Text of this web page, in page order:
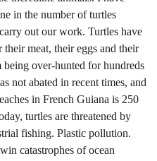
in the number of turtles
out our work. Turtles have
meat, their eggs and their
over-hunted for hundreds
not abated in recent times, and
in French Guiana is 250
turtles are threatened by
fishing. Plastic pollution.
catastrophes of ocean